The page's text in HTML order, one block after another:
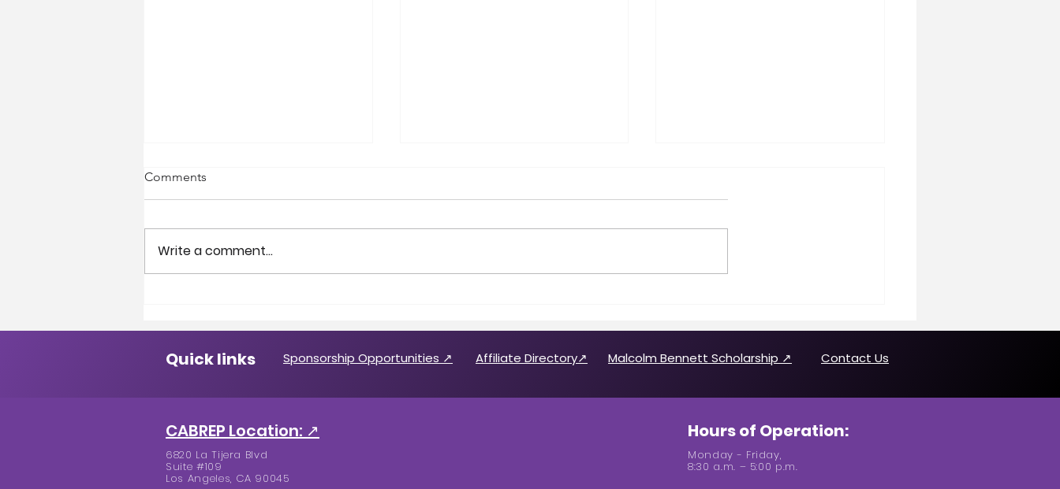
Candidates
Comments
Write a comment...
Quick links Sponsorship Opportunities ↗ Affiliate Directory↗ Malcolm Bennett Scholarship ↗ Contact Us
CABREP Location: ↗
6820 La Tijera Blvd
Suite #109
Los Angeles, CA 90045
Hours of Operation:
Monday - Friday,
8:30 a.m. – 5:00 p.m.